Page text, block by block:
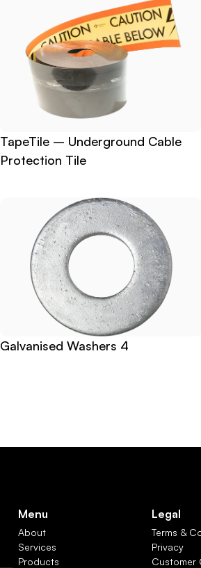
TapeTile – Underground Cable
Protection Tile
Galvanised Washers 4
Menu
About
Services
Products
Legal
Terms &
Privacy
Customer